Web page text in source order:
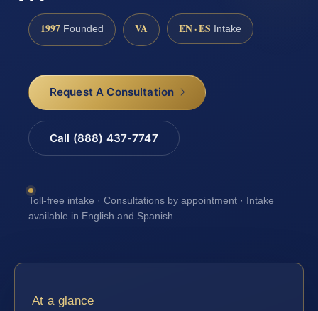
1997 Founded VA EN · ES Intake
Request A Consultation
Call (888) 437-7747
Toll-free intake · Consultations by appointment · Intake
available in English and Spanish
At a glance